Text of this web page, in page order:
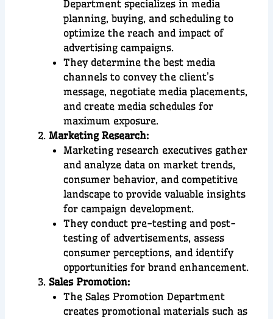
Department specializes in media
planning, buying, and scheduling to
optimize the reach and impact of
advertising campaigns.
They determine the best media
channels to convey the client’s
message, negotiate media placements,
and create media schedules for
maximum exposure.
Marketing Research:
Marketing research executives gather
and analyze data on market trends,
consumer behavior, and competitive
landscape to provide valuable insights
for campaign development.
They conduct pre-testing and post-
testing of advertisements, assess
consumer perceptions, and identify
opportunities for brand enhancement.
Sales Promotion:
The Sales Promotion Department
creates promotional materials such as